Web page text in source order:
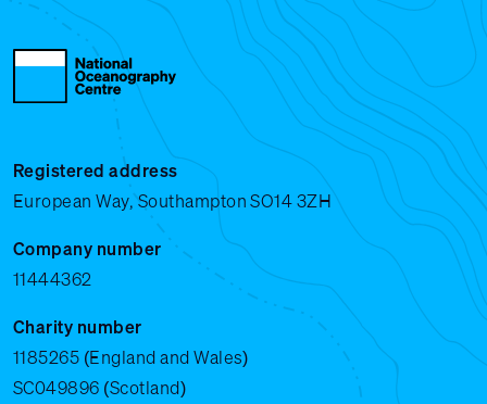
Registered address
European Way, Southampton SO14 3ZH
Company number
11444362
Charity number
1185265 (England and Wales)
SC049896 (Scotland)